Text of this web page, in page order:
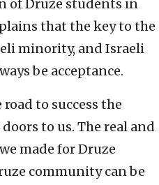
of Druze students in
that the key to the
minority, and Israeli
be acceptance.
to success the
to us. The real and
made for Druze
community can be